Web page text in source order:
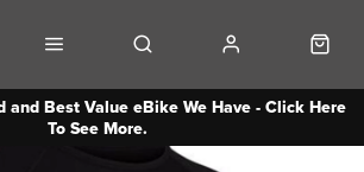
and Best Value eBike We Have - Click Here
To See More.